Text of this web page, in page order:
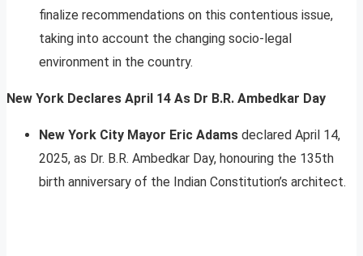
finalize recommendations on this contentious issue,
taking into account the changing socio-legal
environment in the country.
New York Declares April 14 As Dr B.R. Ambedkar Day
New York City Mayor Eric Adams declared April 14,
2025, as Dr. B.R. Ambedkar Day, honouring the 135th
birth anniversary of the Indian Constitution’s architect.